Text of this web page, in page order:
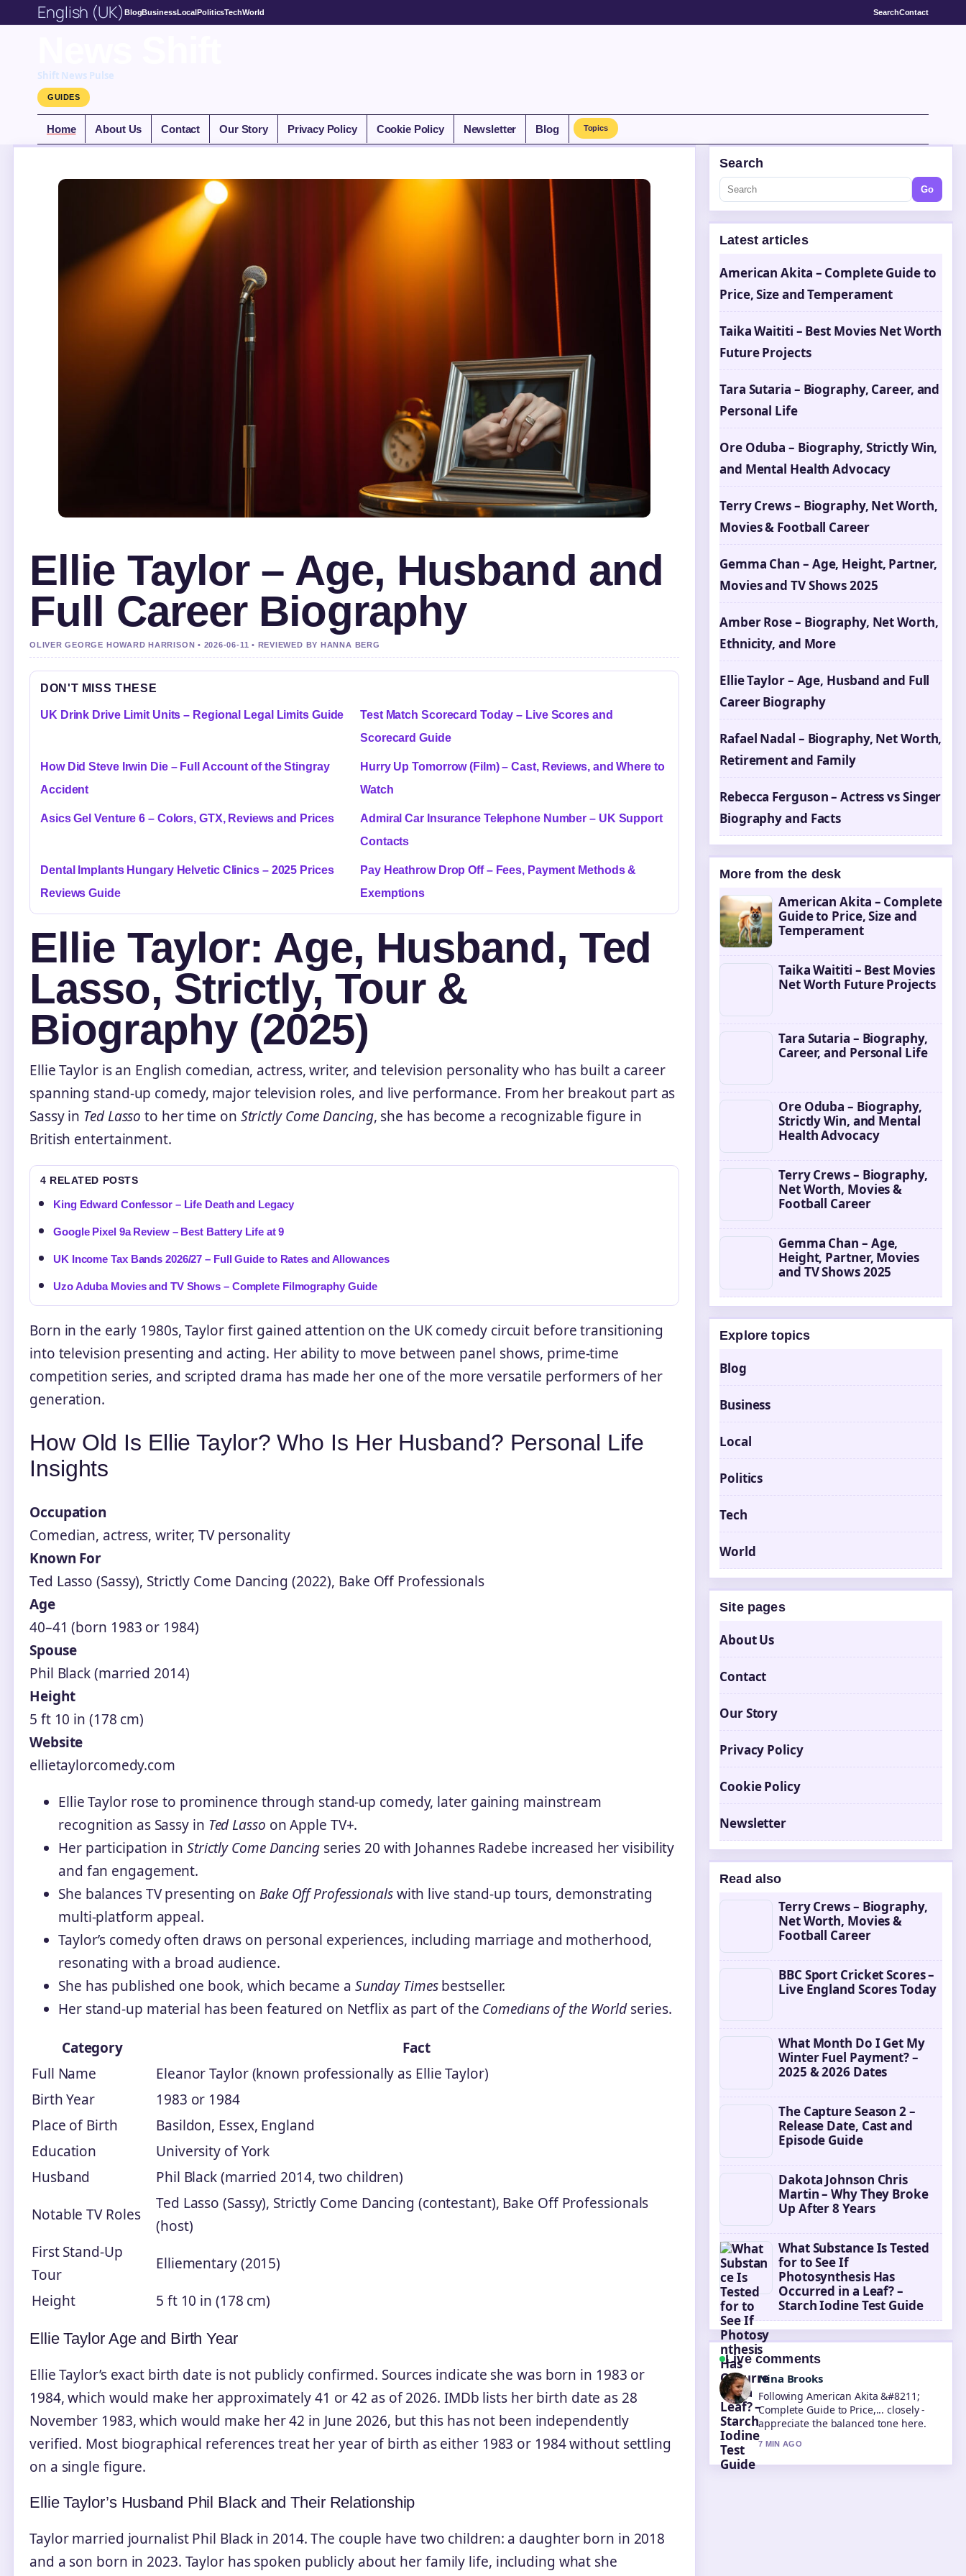
English (UK) BlogBusinessLocalPoliticsTechWorld SearchContact
Shift News Pulse
GUIDES
Home About Us Contact Our Story Privacy Policy Cookie Policy Newsletter Blog Topics
Ellie Taylor – Age, Husband and
Full Career Biography
OLIVER GEORGE HOWARD HARRISON • 2026-06-11 • REVIEWED BY HANNA BERG
DON'T MISS THESE
UK Drink Drive Limit Units – Regional Legal Limits Guide
Test Match Scorecard Today – Live Scores and
Scorecard Guide
How Did Steve Irwin Die – Full Account of the Stingray
Accident
Hurry Up Tomorrow (Film) – Cast, Reviews, and Where to
Watch
Asics Gel Venture 6 – Colors, GTX, Reviews and Prices
Admiral Car Insurance Telephone Number – UK Support
Contacts
Dental Implants Hungary Helvetic Clinics – 2025 Prices
Reviews Guide
Pay Heathrow Drop Off – Fees, Payment Methods &
Exemptions
Ellie Taylor: Age, Husband, Ted
Lasso, Strictly, Tour &
Biography (2025)
Ellie Taylor is an English comedian, actress, writer, and television personality who has built a career
spanning stand-up comedy, major television roles, and live performance. From her breakout part as
Sassy in Ted Lasso to her time on Strictly Come Dancing, she has become a recognizable figure in
British entertainment.
4 RELATED POSTS
King Edward Confessor – Life Death and Legacy
Google Pixel 9a Review – Best Battery Life at 9
UK Income Tax Bands 2026/27 – Full Guide to Rates and Allowances
Uzo Aduba Movies and TV Shows – Complete Filmography Guide
Born in the early 1980s, Taylor first gained attention on the UK comedy circuit before transitioning
into television presenting and acting. Her ability to move between panel shows, prime-time
competition series, and scripted drama has made her one of the more versatile performers of her
generation.
How Old Is Ellie Taylor? Who Is Her Husband? Personal Life
Insights
Occupation
Comedian, actress, writer, TV personality
Known For
Ted Lasso (Sassy), Strictly Come Dancing (2022), Bake Off Professionals
Age
40–41 (born 1983 or 1984)
Spouse
Phil Black (married 2014)
Height
5 ft 10 in (178 cm)
Website
ellietaylorcomedy.com
Ellie Taylor rose to prominence through stand-up comedy, later gaining mainstream
recognition as Sassy in Ted Lasso on Apple TV+.
Her participation in Strictly Come Dancingseries 20 with Johannes Radebe increased her visibility
and fan engagement.
She balances TV presenting on Bake Off Professionalswith live stand-up tours, demonstrating
multi-platform appeal.
Taylor’s comedy often draws on personal experiences, including marriage and motherhood,
resonating with a broad audience.
She has published one book, which became a Sunday Timesbestseller.
Her stand-up material has been featured on Netflix as part of the Comedians of the Worldseries.
Category
Fact
Full Name
Eleanor Taylor (known professionally as Ellie Taylor)
Birth Year
1983 or 1984
Place of Birth
Basildon, Essex, England
Education
University of York
Husband
Phil Black (married 2014, two children)
Notable TV Roles
Ted Lasso (Sassy), Strictly Come Dancing (contestant), Bake Off Professionals
(host)
First Stand-Up
Tour
Elliementary (2015)
Height
5 ft 10 in (178 cm)
Ellie Taylor Age and Birth Year
Ellie Taylor’s exact birth date is not publicly confirmed. Sources indicate she was born in 1983 or
1984, which would make her approximately 41 or 42 as of 2026. IMDb lists her birth date as 28
November 1983, which would make her 42 in June 2026, but this has not been independently
verified. Most biographical references treat her year of birth as either 1983 or 1984 without settling
on a single figure.
Ellie Taylor’s Husband Phil Black and Their Relationship
Taylor married journalist Phil Black in 2014. The couple have two children: a daughter born in 2018
and a son born in 2023. Taylor has spoken publicly about her family life, including what she
Search
Go
Latest articles
American Akita – Complete Guide to
Price, Size and Temperament
Taika Waititi – Best Movies Net Worth
Future Projects
Tara Sutaria – Biography, Career, and
Personal Life
Ore Oduba – Biography, Strictly Win,
and Mental Health Advocacy
Terry Crews – Biography, Net Worth,
Movies & Football Career
Gemma Chan – Age, Height, Partner,
Movies and TV Shows 2025
Amber Rose – Biography, Net Worth,
Ethnicity, and More
Ellie Taylor – Age, Husband and Full
Career Biography
Rafael Nadal – Biography, Net Worth,
Retirement and Family
Rebecca Ferguson – Actress vs Singer
Biography and Facts
More from the desk
American Akita – Complete
Guide to Price, Size and
Temperament
Taika Waititi – Best Movies
Net Worth Future Projects
Tara Sutaria – Biography,
Career, and Personal Life
Ore Oduba – Biography,
Strictly Win, and Mental
Health Advocacy
Terry Crews – Biography,
Net Worth, Movies &
Football Career
Gemma Chan – Age,
Height, Partner, Movies
and TV Shows 2025
Explore topics
Blog
Business
Local
Politics
Tech
World
Site pages
About Us
Contact
Our Story
Privacy Policy
Cookie Policy
Newsletter
Read also
Terry Crews – Biography,
Net Worth, Movies &
Football Career
BBC Sport Cricket Scores –
Live England Scores Today
What Month Do I Get My
Winter Fuel Payment? –
2025 & 2026 Dates
The Capture Season 2 –
Release Date, Cast and
Episode Guide
Dakota Johnson Chris
Martin – Why They Broke
Up After 8 Years
What Substance Is Tested
for to See If
Photosynthesis Has
Occurred in a Leaf? –
Starch Iodine Test Guide
Live comments
Ren Sato
Useful context on Taika Waititi
&#8211; Best Movies Net Worth....
Please keep this live thread updated.
9 MIN AGO